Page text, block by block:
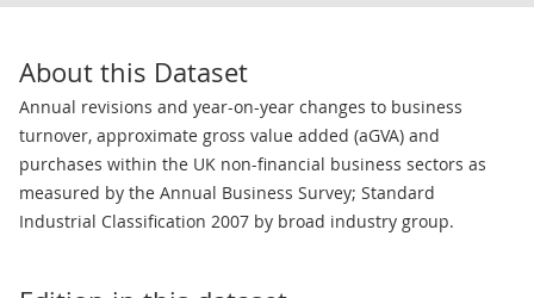
About this Dataset
Annual revisions and year-on-year changes to business
turnover, approximate gross value added (aGVA) and
purchases within the UK non-financial business sectors as
measured by the Annual Business Survey; Standard
Industrial Classification 2007 by broad industry group.